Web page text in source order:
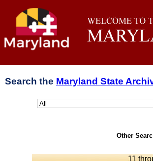
Search the Maryland State
Other
11